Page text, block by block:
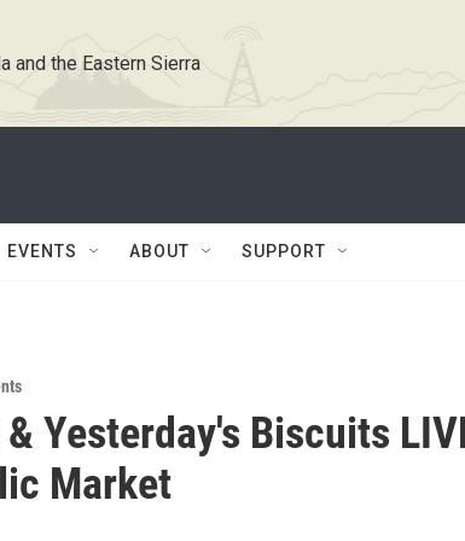
and the Eastern Sierra
EVENTS ABOUT SUPPORT
Yesterday's Biscuits
Market